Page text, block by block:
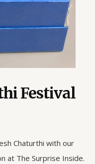
Festival
Chaturthi with our
at The Surprise Inside.